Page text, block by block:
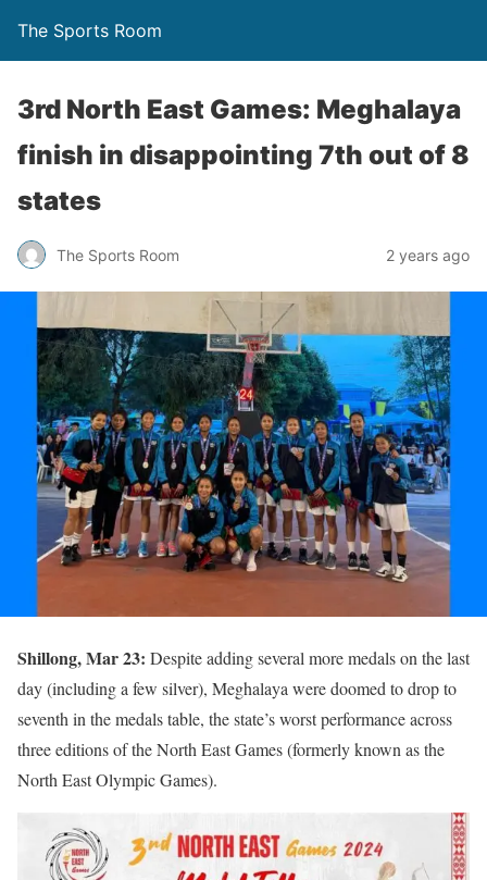
The Sports Room
3rd North East Games: Meghalaya
finish in disappointing 7th out of 8
states
The Sports Room 2 years ago
Shillong, Mar 23: Despite adding several more medals on the last
day (including a few silver), Meghalaya were doomed to drop to
seventh in the medals table, the state’s worst performance across
three editions of the North East Games (formerly known as the
North East Olympic Games).